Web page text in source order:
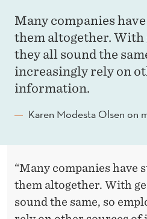
Many companies
them altogether. With
they all sound the
increasingly rely on
information.
Karen Modesta Olsen on
“Many companies have
them altogether. With
sound the same, so